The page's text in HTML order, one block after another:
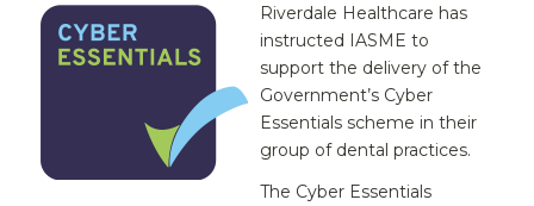
Riverdale Healthcare has
instructed IASME to
support the delivery of the
Government’s Cyber
Essentials scheme in their
group of dental practices.
The Cyber Essentials